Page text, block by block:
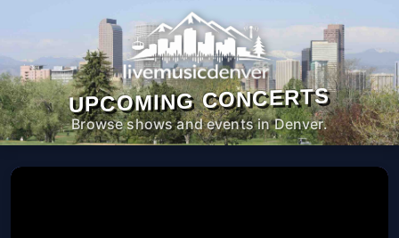
UPCOMING CONCERTS
Browse shows and events in Denver.